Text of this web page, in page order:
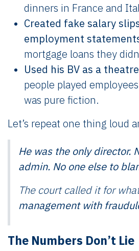
dinners in France and
Created fake salary
employment
mortgage loans they
Used his BV as a
people played
was pure fiction.
Let’s repeat one thing loud
He was the only director.
admin. No one else to
The court called it for
management with
The Numbers Don’t Lie